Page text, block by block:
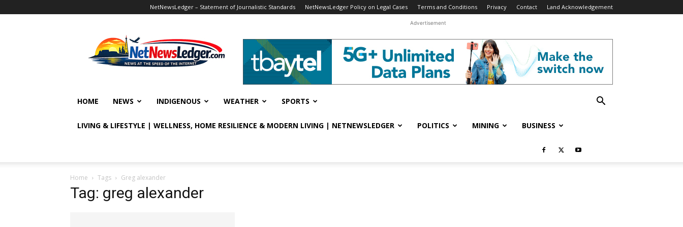
NetNewsLedger – Statement of Journalistic Standards NetNewsLedger Policy on Legal Cases Terms and Conditions Privacy Contact Land Acknowledgement
Advertisement
HOME NEWS INDIGENOUS WEATHER SPORTS
LIVING & LIFESTYLE | WELLNESS, HOME RESILIENCE & MODERN LIVING | NETNEWSLEDGER POLITICS MINING BUSINESS
Home Tags Greg alexander
Tag: greg alexander